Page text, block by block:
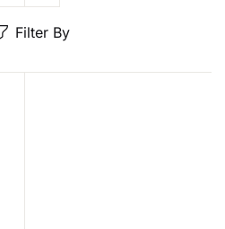
Create Account
Filter By